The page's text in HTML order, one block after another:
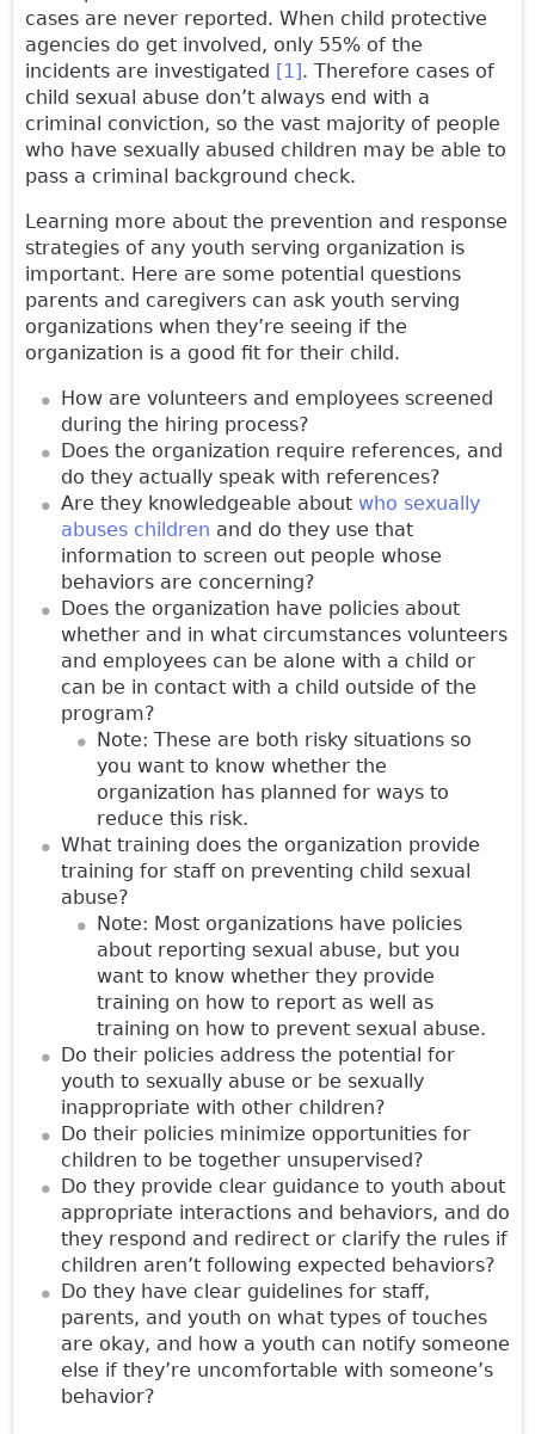
cases are never reported. When child protective
agencies do get involved, only 55% of the
incidents are investigated [1]. Therefore cases of
child sexual abuse don’t always end with a
criminal conviction, so the vast majority of people
who have sexually abused children may be able to
pass a criminal background check.
Learning more about the prevention and response
strategies of any youth serving organization is
important. Here are some potential questions
parents and caregivers can ask youth serving
organizations when they’re seeing if the
organization is a good fit for their child.
How are volunteers and employees screened
during the hiring process?
Does the organization require references, and
do they actually speak with references?
Are they knowledgeable about who sexually
abuses children and do they use that
information to screen out people whose
behaviors are concerning?
Does the organization have policies about
whether and in what circumstances volunteers
and employees can be alone with a child or
can be in contact with a child outside of the
program?
Note: These are both risky situations so
you want to know whether the
organization has planned for ways to
reduce this risk.
What training does the organization provide
training for staff on preventing child sexual
abuse?
Note: Most organizations have policies
about reporting sexual abuse, but you
want to know whether they provide
training on how to report as well as
training on how to prevent sexual abuse.
Do their policies address the potential for
youth to sexually abuse or be sexually
inappropriate with other children?
Do their policies minimize opportunities for
children to be together unsupervised?
Do they provide clear guidance to youth about
appropriate interactions and behaviors, and do
they respond and redirect or clarify the rules if
children aren’t following expected behaviors?
Do they have clear guidelines for staff,
parents, and youth on what types of touches
are okay, and how a youth can notify someone
else if they’re uncomfortable with someone’s
behavior?